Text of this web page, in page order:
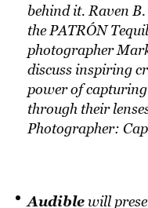
behind it. Raven
the PATRÓN
photographer
discuss inspiring
power of
through their
Photographer:
Audiblewill